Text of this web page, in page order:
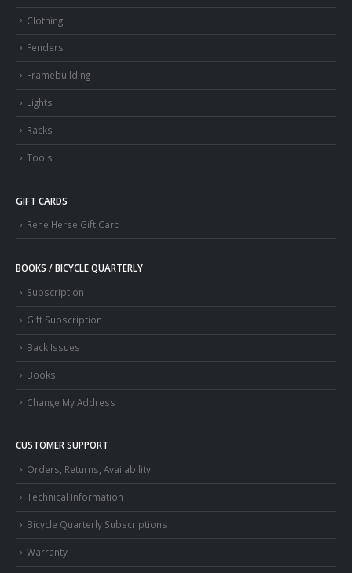
Clothing
Fenders
Framebuilding
Lights
Racks
Tools
GIFT CARDS
Rene Herse Gift Card
BOOKS / BICYCLE QUARTERLY
Subscription
Gift Subscription
Back Issues
Books
Change My Address
CUSTOMER SUPPORT
Orders, Returns, Availability
Technical Information
Bicycle Quarterly Subscriptions
Warranty